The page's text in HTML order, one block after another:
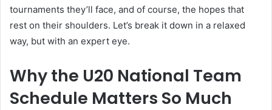
tournaments they’ll face, and of course, the hopes that
rest on their shoulders. Let’s break it down in a relaxed
way, but with an expert eye.
Why the U20 National Team
Schedule Matters So Much